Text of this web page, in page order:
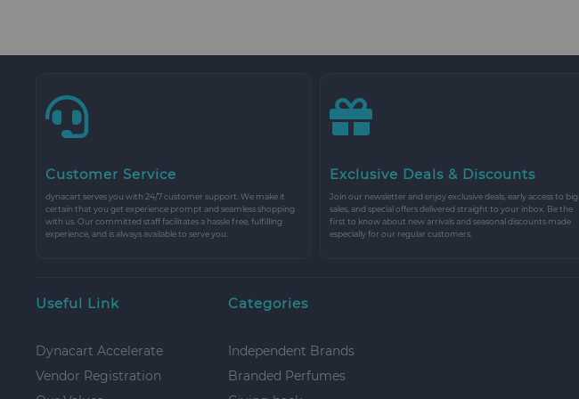
Customer Service
dynacart serves you with 24/7 customer support. We make it
certain that you get experience prompt and seamless shopping
with us. Our committed staff facilitates a hassle free, fulfilling
experience, and is always available to serve you.
Exclusive Deals & Discounts
Join our newsletter and enjoy exclusive deals, early access to big
sales, and special offers delivered straight to your inbox. Be the
first to know about new arrivals and seasonal discounts made
especially for our regular customers.
Useful Link
Dynacart Accelerate
Vendor Registration
Categories
Independent Brands
Branded Perfumes